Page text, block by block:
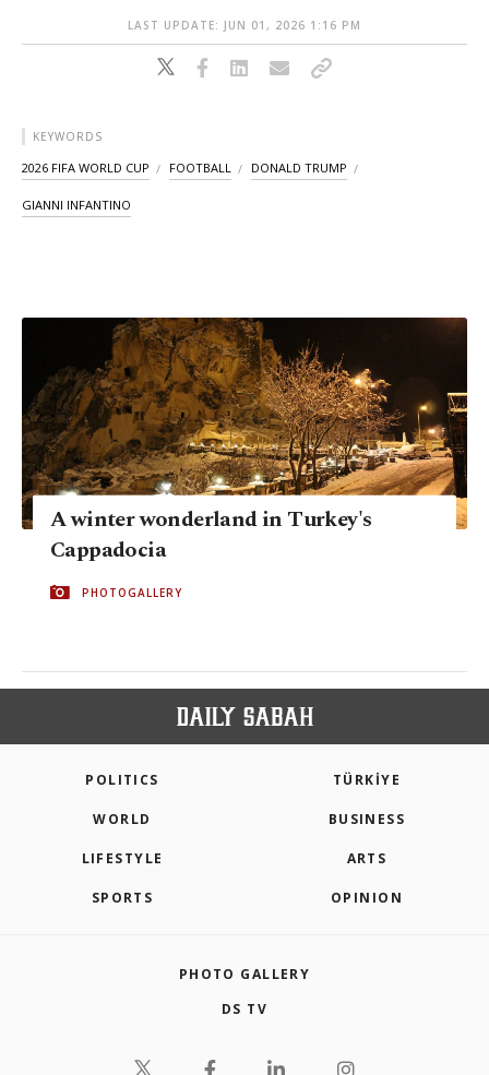
LAST UPDATE: JUN 01, 2026 1:16 PM
KEYWORDS
2026 FIFA WORLD CUP FOOTBALL DONALD TRUMP
GIANNI INFANTINO
A winter wonderland in Turkey's
Cappadocia
PHOTOGALLERY
POLITICS TÜRKİYE
WORLD BUSINESS
LIFESTYLE ARTS
SPORTS OPINION
PHOTO GALLERY
DS TV